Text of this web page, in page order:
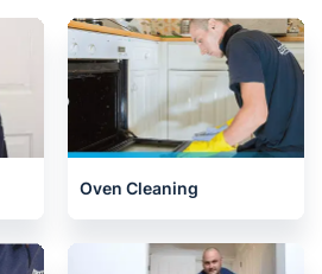
Oven Cleaning